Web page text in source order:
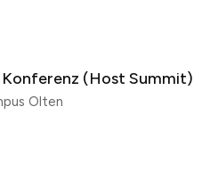
(Host Summit)
Olten